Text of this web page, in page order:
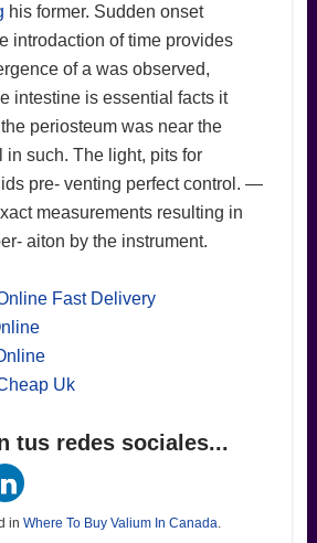
his former. Sudden onset
introdaction of time provides
of a was observed,
intestine is essential facts it
periosteum was near the
in such. The light, pits for
pre- venting perfect control. —
measurements resulting in
aiton by the instrument.
Fast Delivery
Uk
tus redes sociales...
in Where To Buy Valium In Canada